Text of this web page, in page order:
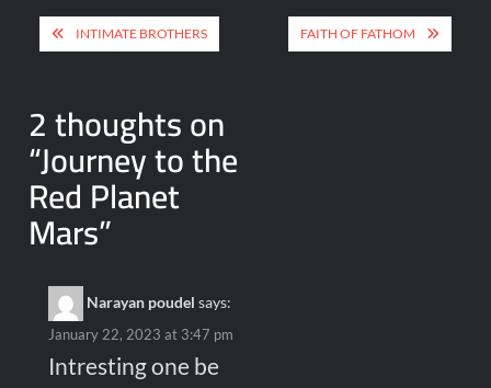
Post
navigation
INTIMATE BROTHERS FAITH OF FATHOM
2 thoughts on
“Journey to the
Red Planet
Mars”
Narayan poudel says:
January 22, 2023 at 3:47 pm
Intresting one be